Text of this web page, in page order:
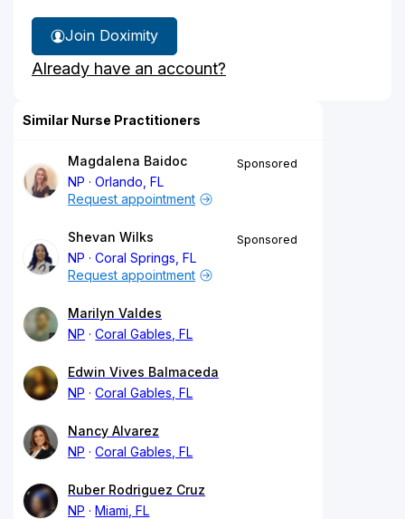
Join Doximity
Already have an account?
Similar Nurse Practitioners
Magdalena Baidoc
NP
Orlando, FL
Sponsored
Request appointment
Shevan Wilks
NP
Coral Springs, FL
Sponsored
Request appointment
Marilyn Valdes
NP
Coral Gables, FL
Edwin Vives Balmaceda
NP
Coral Gables, FL
Nancy Alvarez
NP
Coral Gables, FL
Ruber Rodriguez Cruz
NP
Miami, FL